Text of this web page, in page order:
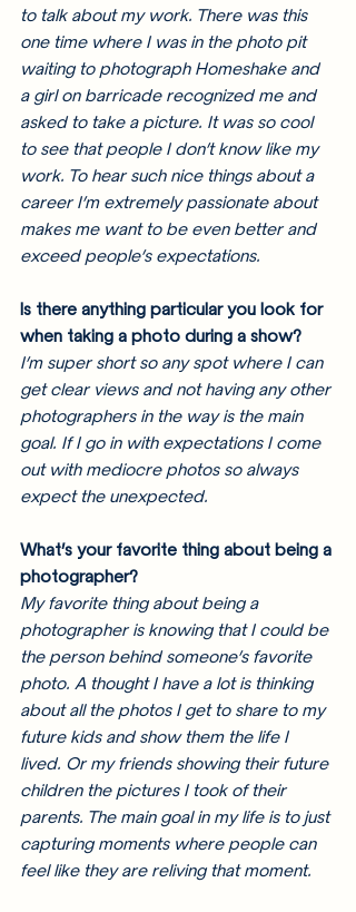
to talk about my work. There was this
one time where I was in the photo pit
waiting to photograph Homeshake and
a girl on barricade recognized me and
asked to take a picture. It was so cool
to see that people I don’t know like my
work. To hear such nice things about a
career I’m extremely passionate about
makes me want to be even better and
exceed people’s expectations.
Is there anything particular you look for
when taking a photo during a show?
I’m super short so any spot where I can
get clear views and not having any other
photographers in the way is the main
goal. If I go in with expectations I come
out with mediocre photos so always
expect the unexpected.
What’s your favorite thing about being a
photographer?
My favorite thing about being a
photographer is knowing that I could be
the person behind someone’s favorite
photo. A thought I have a lot is thinking
about all the photos I get to share to my
future kids and show them the life I
lived. Or my friends showing their future
children the pictures I took of their
parents. The main goal in my life is to just
capturing moments where people can
feel like they are reliving that moment.